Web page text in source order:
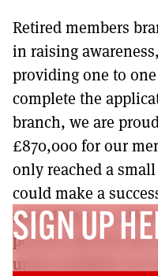
Retired members
in raising
providing one to
complete the
branch, we are
£870,000 for our
only reached a
could make a
redoubling our
poverty and win the
union members are
SIGN UP